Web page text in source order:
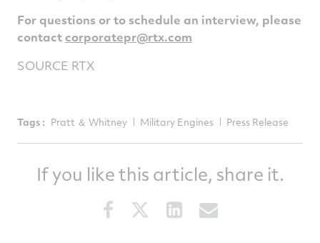
For questions or to schedule an interview, please
contact corporatepr@rtx.com
SOURCE RTX
Tags : Pratt ＆ Whitney Military Engines Press Release
If you like this article, share it.
Share
Share
this
Share
this